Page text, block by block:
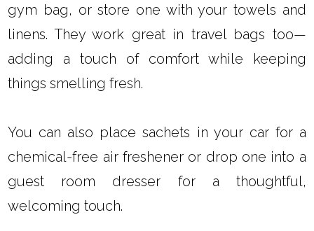
gym bag, or store one with your towels and
linens. They work great in travel bags too—
adding a touch of comfort while keeping
things smelling fresh.
You can also place sachets in your car for a
chemical-free air freshener or drop one into a
guest room dresser for a thoughtful,
welcoming touch.